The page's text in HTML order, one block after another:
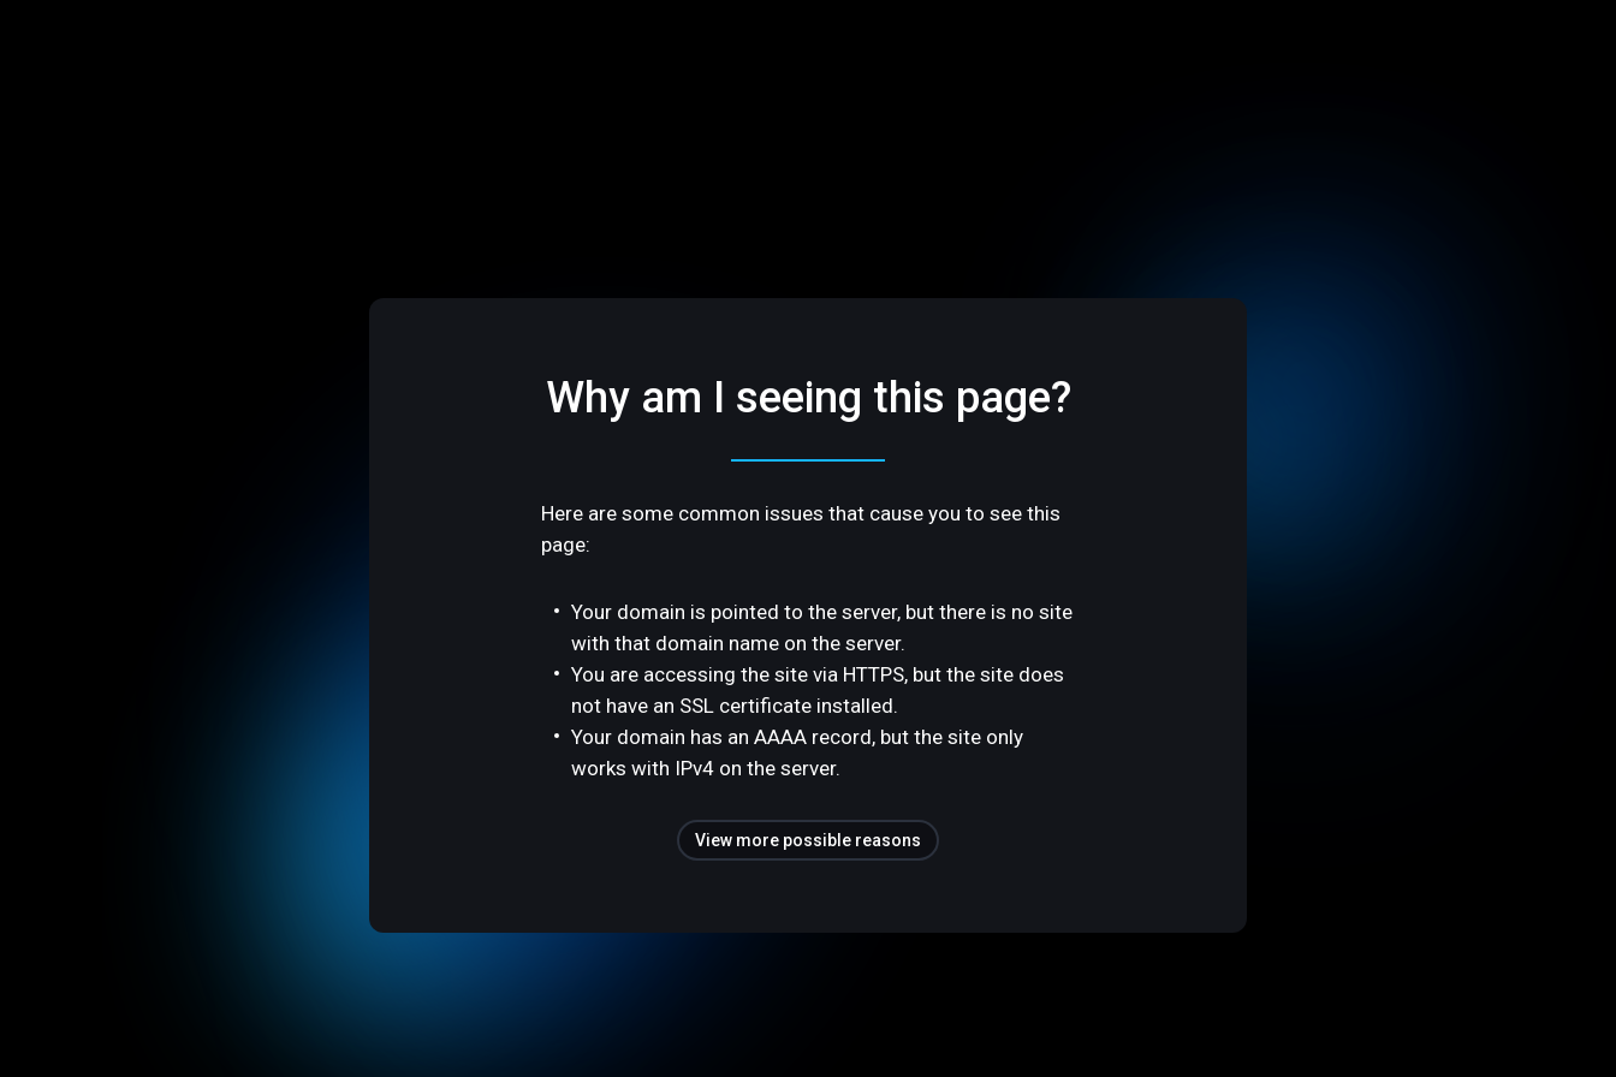
Why am I seeing this page?
Here are some common issues that cause you to see this
page:
Your domain is pointed to the server, but there is no site
with that domain name on the server.
You are accessing the site via HTTPS, but the site does
not have an SSL certificate installed.
Your domain has an AAAA record, but the site only
works with IPv4 on the server.
View more possible reasons